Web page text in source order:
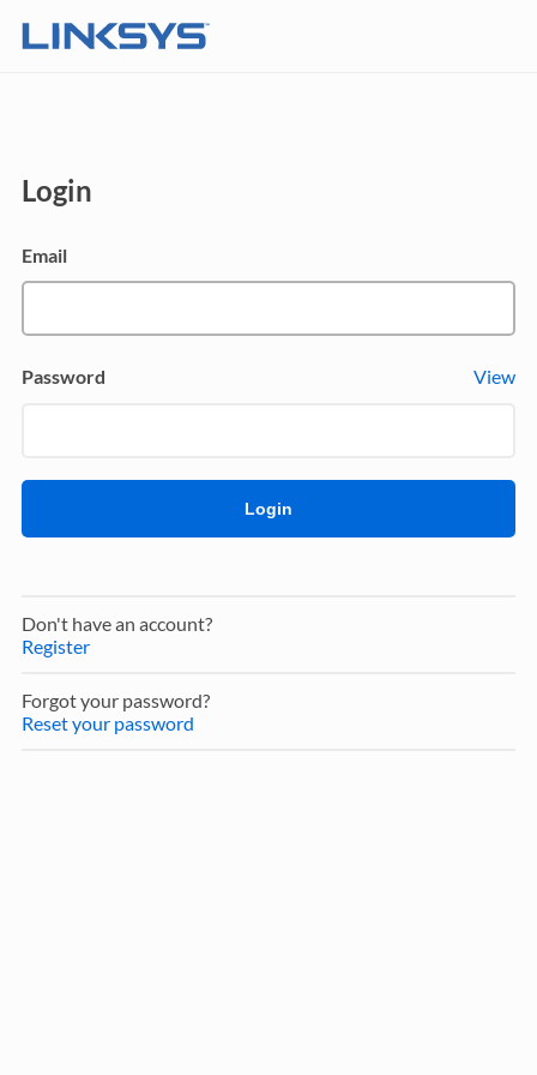
Login
Email
Password View
Login
Don't have an account?
Register
Forgot your password?
Reset your password